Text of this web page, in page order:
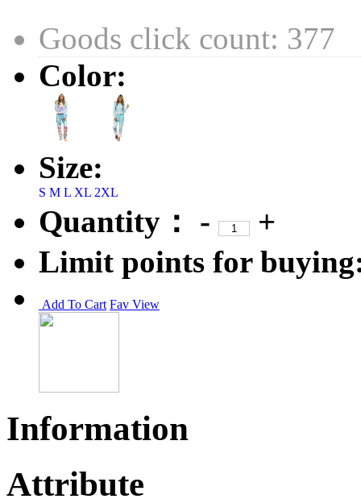
Goods click count: 377
Color:
Size:
S M L XL 2XL
Quantity： -
+
Limit points for
Add To Cart Fav View
Information
Attribute